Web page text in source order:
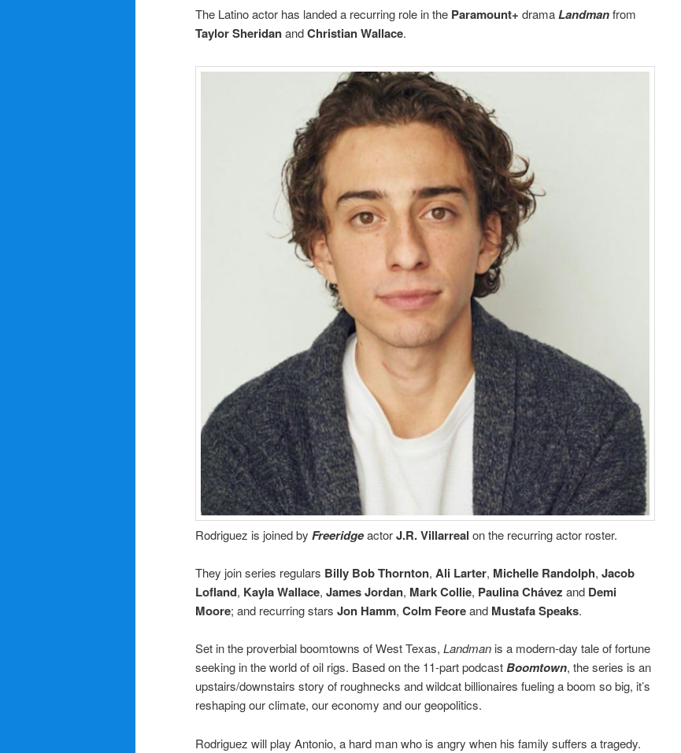
The Latino actor has landed a recurring role in the Paramount+ dramaLandmanfrom
Taylor SheridanandChristian Wallace.
Rodriguez is joined by FreeridgeactorJ.R. Villarreal on the recurring actor roster.
They join series regulars Billy Bob Thornton, Ali Larter, Michelle Randolph, Jacob
Lofland, Kayla Wallace, James Jordan, Mark Collie, Paulina Chávez and Demi
Moore; and recurring stars Jon Hamm, Colm Feoreand Mustafa Speaks.
Set in the proverbial boomtowns of West Texas, Landman is a modern-day tale of fortune
seeking in the world of oil rigs. Based on the 11-part podcastBoomtown, the series is an
upstairs/downstairs story of roughnecks and wildcat billionaires fueling a boom so big, it’s
reshaping our climate, our economy and our geopolitics.
Rodriguez will play Antonio, a hard man who is angry when his family suffers a tragedy.